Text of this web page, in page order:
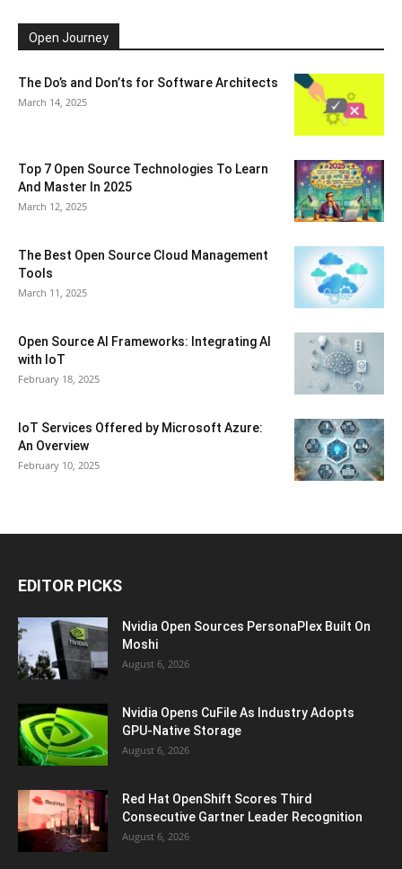
Open Journey
The Do’s and Don’ts for Software Architects
March 14, 2025
Top 7 Open Source Technologies To Learn
And Master In 2025
March 12, 2025
The Best Open Source Cloud Management
Tools
March 11, 2025
Open Source AI Frameworks: Integrating AI
with IoT
February 18, 2025
IoT Services Offered by Microsoft Azure:
An Overview
February 10, 2025
EDITOR PICKS
Nvidia Open Sources PersonaPlex Built On
Moshi
August 6, 2026
Nvidia Opens CuFile As Industry Adopts
GPU-Native Storage
August 6, 2026
Red Hat OpenShift Scores Third
Consecutive Gartner Leader Recognition
August 6, 2026